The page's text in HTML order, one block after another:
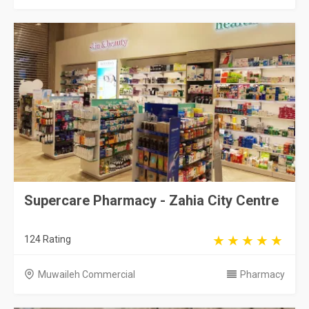
Supercare Pharmacy - Zahia City Centre
124 Rating
Muwaileh Commercial Pharmacy